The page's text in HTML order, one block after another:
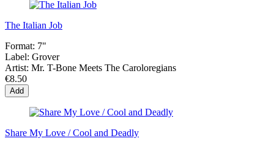
The Italian Job
Format: 7"
Label: Grover
Artist: Mr. T-Bone Meets The Caroloregians
€8.50
Add
Share My Love / Cool and Deadly